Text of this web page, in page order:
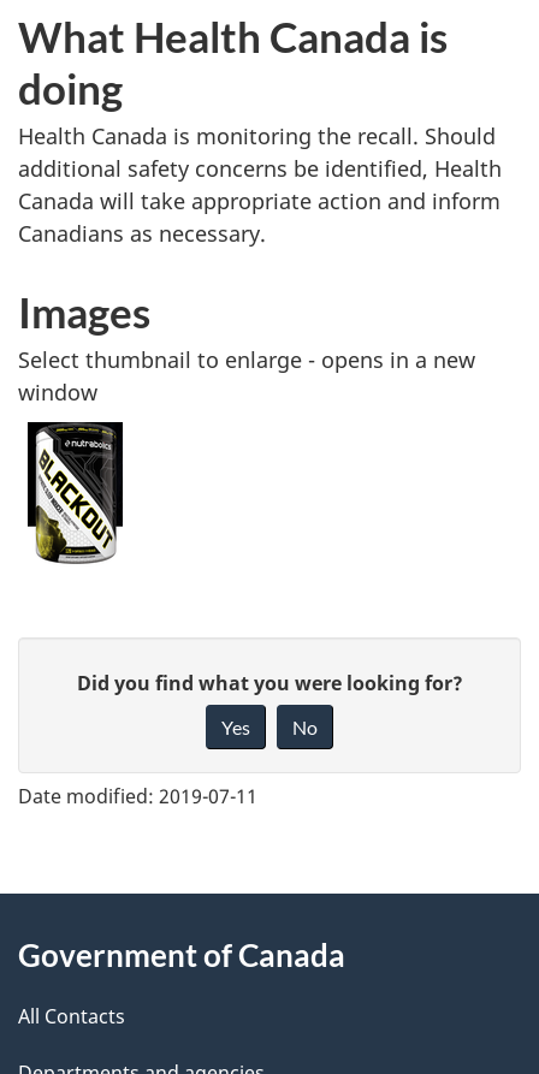
What Health Canada is
doing
Health Canada is monitoring the recall. Should
additional safety concerns be identified, Health
Canada will take appropriate action and inform
Canadians as necessary.
Images
Select thumbnail to enlarge - opens in a new
window
e
e
d
b
a
Did you find what you were looking for?
Yes No
Date modified: 2019-07-11
About
this
site
Government of Canada
All Contacts